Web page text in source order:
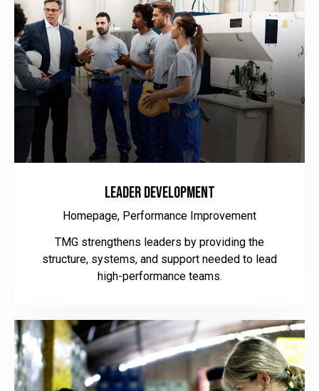
Leader Development
Homepage, Performance Improvement
TMG strengthens leaders by providing the
structure, systems, and support needed to lead
high-performance teams.